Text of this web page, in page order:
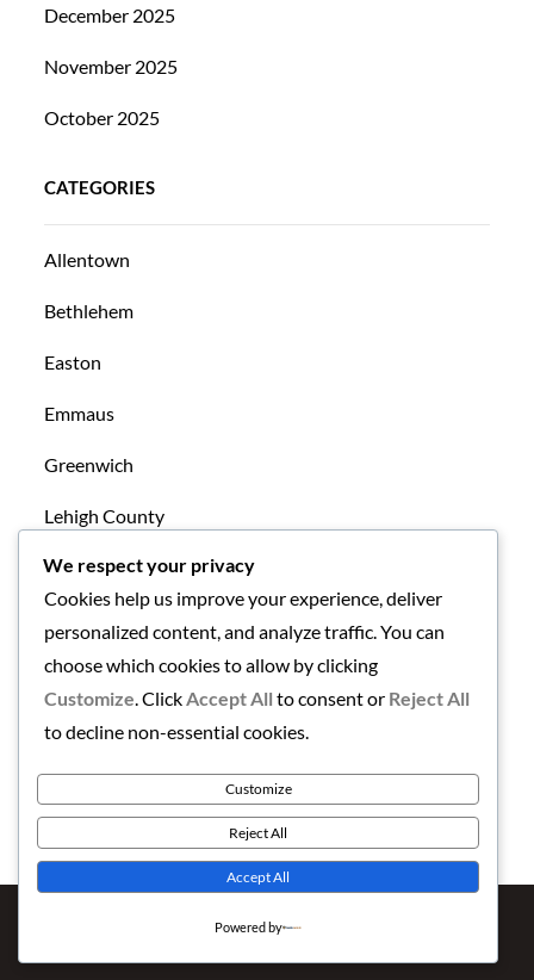
December 2025
November 2025
October 2025
CATEGORIES
Allentown
Bethlehem
Easton
Emmaus
Greenwich
Lehigh County
Mansfield
Northampton County
Uncategorized
Warren County
Finding the Lehigh Valley
We respect your privacy
Cookies help us improve your experience, deliver
personalized content, and analyze traffic. You can
choose which cookies to allow by clicking
Customize . Click Accept All to consent or Reject All
to decline non-essential cookies.
Customize
Reject All
Accept All
Powered by